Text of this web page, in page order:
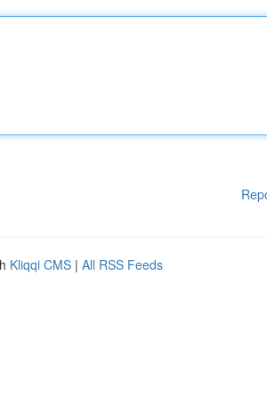
Kliqqi CMS | All RSS Feeds